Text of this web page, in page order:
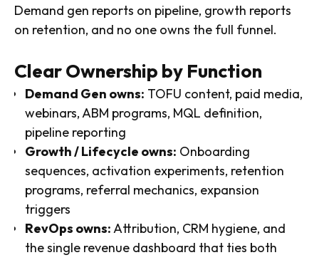
Demand gen reports on pipeline, growth reports
on retention, and no one owns the full funnel.
Clear Ownership by Function
Demand Gen owns: TOFU content, paid media,
webinars, ABM programs, MQL definition,
pipeline reporting
Growth / Lifecycle owns: Onboarding
sequences, activation experiments, retention
programs, referral mechanics, expansion
triggers
RevOps owns:Attribution, CRM hygiene, and
the single revenue dashboard that ties both